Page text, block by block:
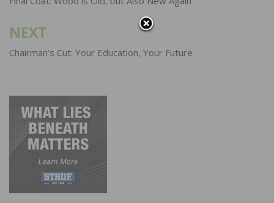
NEXT
Chairman’s Cut: Your Education, Your Future